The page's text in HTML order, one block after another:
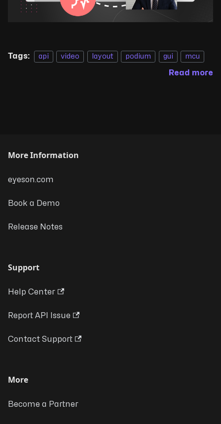
Tags: api video layout podium gui mcu
Read more
More Information
eyeson.com
Book a Demo
Release Notes
Support
Help Center
Report API Issue
Contact Support
More
Become a Partner